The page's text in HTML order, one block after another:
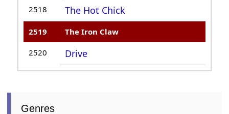
2518 The Hot Chick
2519 The Iron Claw
2520 Drive
Genres